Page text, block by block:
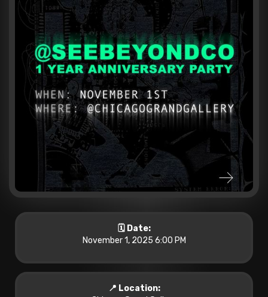
🗓️ Date:
November 1, 2025 6:00 PM
📍 Location: